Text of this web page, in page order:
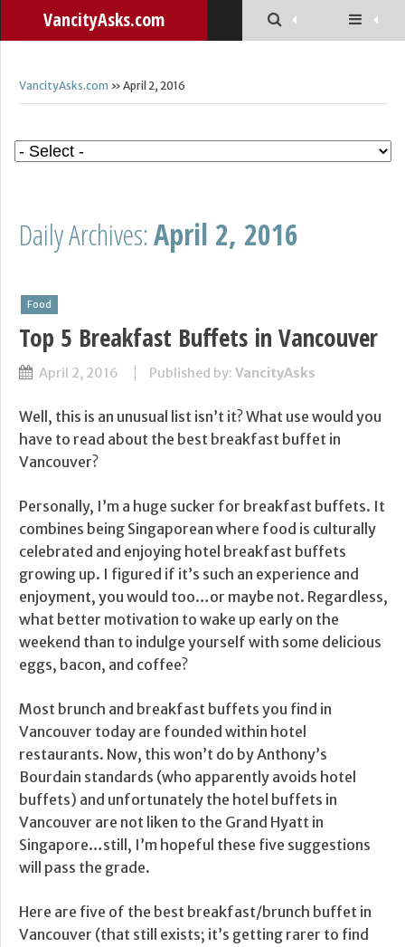
VancityAsks.com
VancityAsks.com » April 2, 2016
Daily Archives:April 2, 2016
Food
Top 5 Breakfast Buffets in Vancouver
April 2, 2016 Published by: VancityAsks
Well, this is an unusual list isn’t it? What use would you
have to read about the best breakfast buffet in
Vancouver?
Personally, I’m a huge sucker for breakfast buffets. It
combines being Singaporean where food is culturally
celebrated and enjoying hotel breakfast buffets
growing up. I figured if it’s such an experience and
enjoyment, you would too…or maybe not. Regardless,
what better motivation to wake up early on the
weekend than to indulge yourself with some delicious
eggs, bacon, and coffee?
Most brunch and breakfast buffets you find in
Vancouver today are founded within hotel
restaurants. Now, this won’t do by Anthony’s
Bourdain standards (who apparently avoids hotel
buffets) and unfortunately the hotel buffets in
Vancouver are not liken to the Grand Hyatt in
Singapore…still, I’m hopeful these five suggestions
will pass the grade.
Here are five of the best breakfast/brunch buffet in
Vancouver (that still exists; it’s getting rarer to find